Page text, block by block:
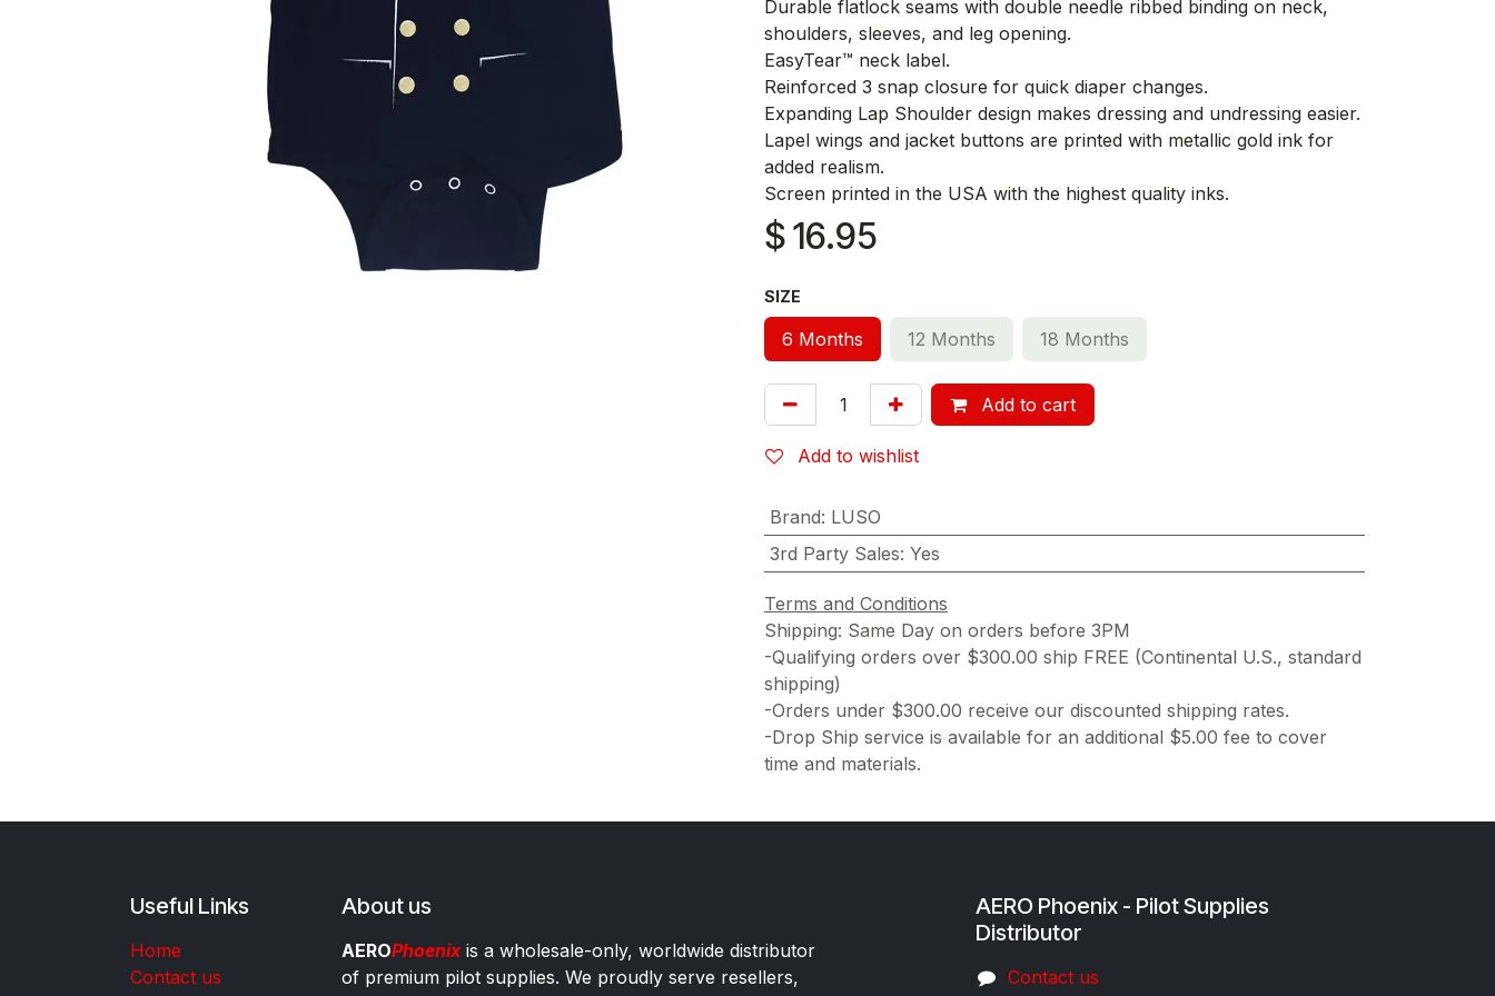
Durable flatlock seams with double needle ribbed binding on neck,
shoulders, sleeves, and leg opening.
EasyTear™ neck label.
Reinforced 3 snap closure for quick diaper changes.
Expanding Lap Shoulder design makes dressing and undressing easier.
Lapel wings and jacket buttons are printed with metallic gold ink for
added realism.
Screen printed in the USA with the highest quality inks.
$16.95
SIZE
6 Months 12 Months 18 Months
Add to cart
Add to wishlist
Brand: LUSO
3rd Party Sales: Yes
Terms and Conditions
Shipping: Same Day on orders before 3PM
-Qualifying orders over $300.00 ship FREE (Continental U.S., standard
shipping)
-Orders under $300.00 receive our discounted shipping rates.
-Drop Ship service is available for an additional $5.00 fee to cover
time and materials.
Useful Links
Home
Contact us
About us
AEROPhoenixis a wholesale-only, worldwide distributor
of premium pilot supplies. We proudly serve resellers,
AERO Phoenix - Pilot Supplies
Distributor
Co​ntac​t​​ us